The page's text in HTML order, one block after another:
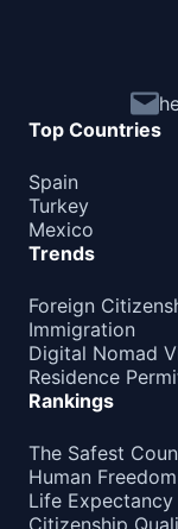
Top Countries
Spain
Turkey
Mexico
Trends
Foreign
Immigration
Digital Nomad
Residence
Rankings
The Safest
Human
Life Expectancy
Citizenship